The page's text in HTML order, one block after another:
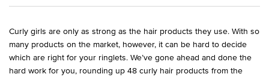
Curly girls are only as strong as the hair products they use. With so
many products on the market, however, it can be hard to decide
which are right for your ringlets. We’ve gone ahead and done the
hard work for you, rounding up 48 curly hair products from the